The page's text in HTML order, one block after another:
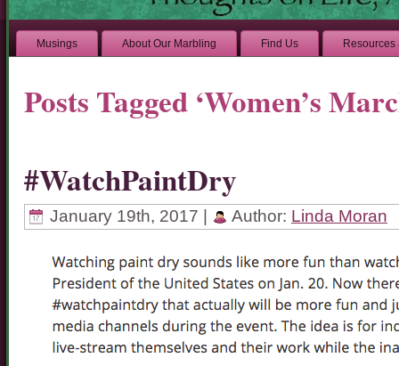
Musings About Our Marbling Find Us Resources
Posts Tagged ‘Women’s
#WatchPaintDry
January 19th, 2017 | Author: Linda Moran